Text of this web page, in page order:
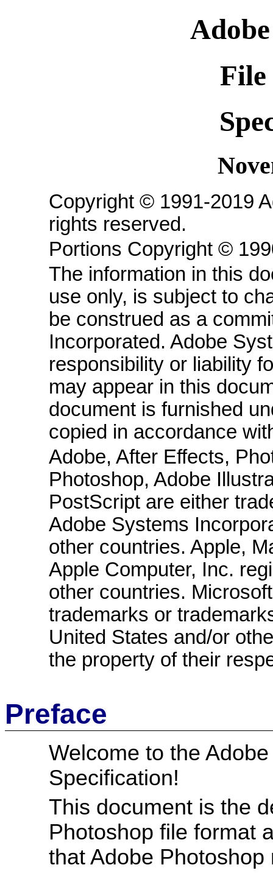
File
Copyright © 1991-2019
rights reserved.
Portions Copyright ©
The information in this
use only, is subject to
be construed as a
Incorporated. Adobe
responsibility or liability
may appear in this
document is furnished
copied in accordance
Adobe, After Effects,
Photoshop, Adobe
PostScript are either
Adobe Systems
other countries. Apple,
Apple Computer, Inc.
other countries.
trademarks or
United States and/or
the property of their
Preface
Welcome to the
Specification!
This document is the
Photoshop file format
that Adobe